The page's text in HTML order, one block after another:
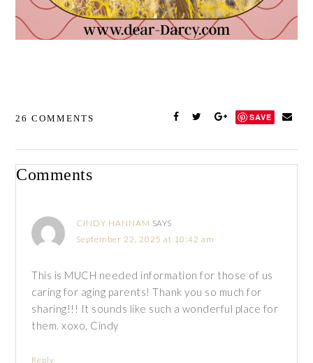
SAVE
26 COMMENTS
Comments
CINDY HANNAM SAYS
September 22, 2025 at 10:42 am
This is MUCH needed information for those of us
caring for aging parents! Thank you so much for
sharing!!! It sounds like such a wonderful place for
them. xoxo, Cindy
Reply